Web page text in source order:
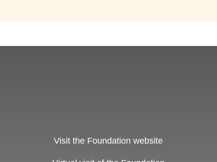
Visit the Foundation website